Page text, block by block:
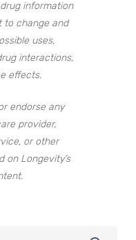
information
to change and
uses,
interactions,
effects.
endorse any
provider,
or other
on Longevity’s